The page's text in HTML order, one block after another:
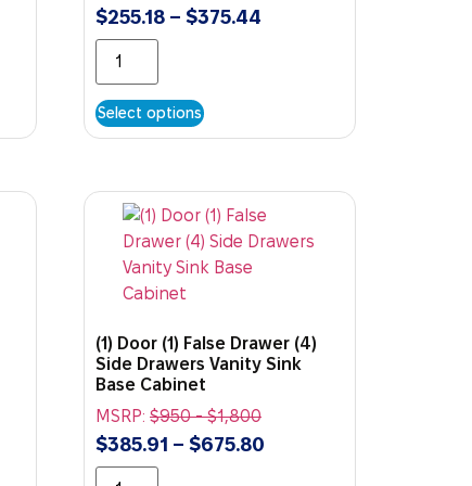
$255.18 – $375.44
Select options
(1) Door (1) False Drawer (4)
Side Drawers Vanity Sink
Base Cabinet
MSRP:$950-$1,800
$385.91 – $675.80